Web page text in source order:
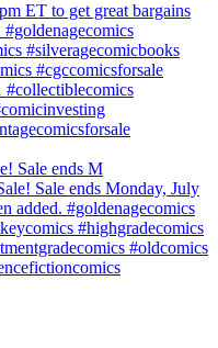
Sale ends M